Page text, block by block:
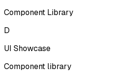
Component Library
D
UI Showcase
Component library